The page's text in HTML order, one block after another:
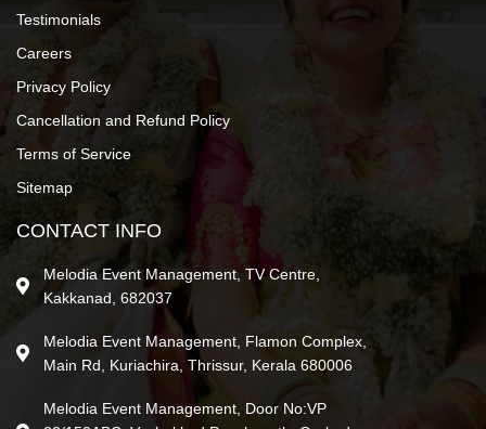
Testimonials
Careers
Privacy Policy
Cancellation and Refund Policy
Terms of Service
Sitemap
CONTACT INFO
Melodia Event Management, TV Centre,
Kakkanad, 682037
Melodia Event Management, Flamon Complex,
Main Rd, Kuriachira, Thrissur, Kerala 680006
Melodia Event Management, Door No:VP